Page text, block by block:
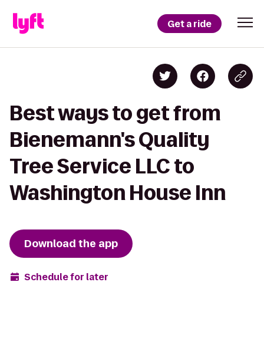
Get a ride
Best ways to get from
Bienemann's Quality
Tree Service LLC to
Washington House Inn
Download the app
Schedule for later